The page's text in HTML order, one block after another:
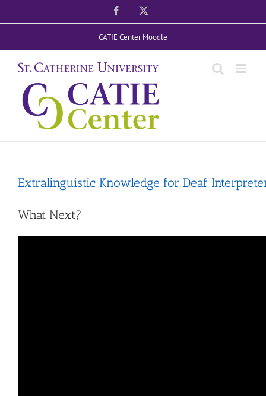
to
Facebook
CATIE Center Moodle
Extralinguistic Knowledge for Deaf
What Next?